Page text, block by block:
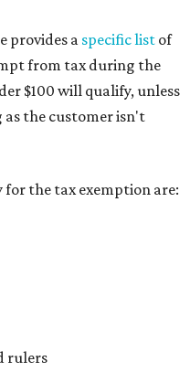
provides a specific list of
from tax during the
$100 will qualify, unless
as the customer isn't
the tax exemption are:
rulers